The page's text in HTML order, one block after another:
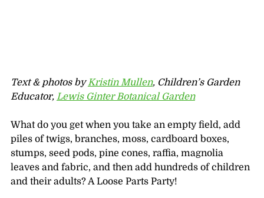
Text & photos byKristin Mullen, Children’s Garden
Educator, Lewis Ginter Botanical Garden
What do you get when you take an empty field, add
piles of twigs, branches, moss, cardboard boxes,
stumps, seed pods, pine cones, raffia, magnolia
leaves and fabric, and then add hundreds of children
and their adults? A Loose Parts Party!